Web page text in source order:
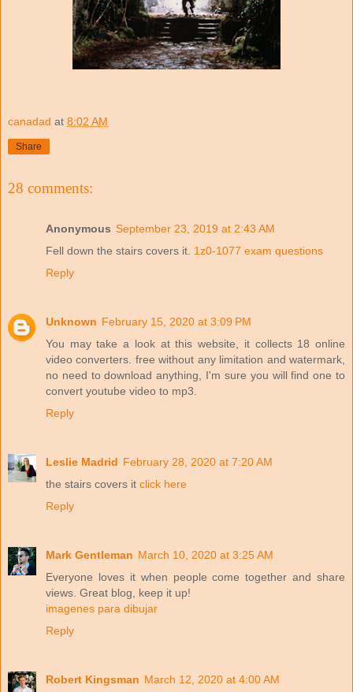
canadad at 8:02 AM
Share
28 comments:
Anonymous September 23, 2019 at 2:43 AM
Fell down the stairs covers it. 1z0-1077 exam questions
Reply
Unknown February 15, 2020 at 3:09 PM
You may take a look at this website, it collects 18 online
video converters. free without any limitation and watermark,
no need to download anything, I'm sure you will find one to
convert youtube video to mp3.
Reply
Leslie Madrid February 28, 2020 at 7:20 AM
the stairs covers it click here
Reply
Mark Gentleman March 10, 2020 at 3:25 AM
Everyone loves it when people come together and share
views. Great blog, keep it up!
imagenes para dibujar
Reply
Robert Kingsman March 12, 2020 at 4:00 AM